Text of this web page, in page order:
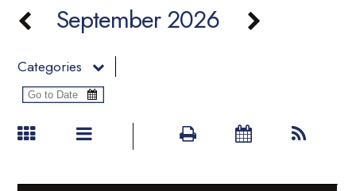
September 2026
Categories